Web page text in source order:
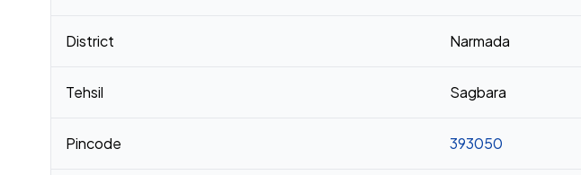
District Narmada
Tehsil Sagbara
Pincode 393050